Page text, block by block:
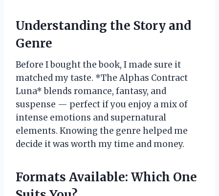
Understanding the Story and
Genre
Before I bought the book, I made sure it
matched my taste. *The Alphas Contract
Luna* blends romance, fantasy, and
suspense — perfect if you enjoy a mix of
intense emotions and supernatural
elements. Knowing the genre helped me
decide it was worth my time and money.
Formats Available: Which One